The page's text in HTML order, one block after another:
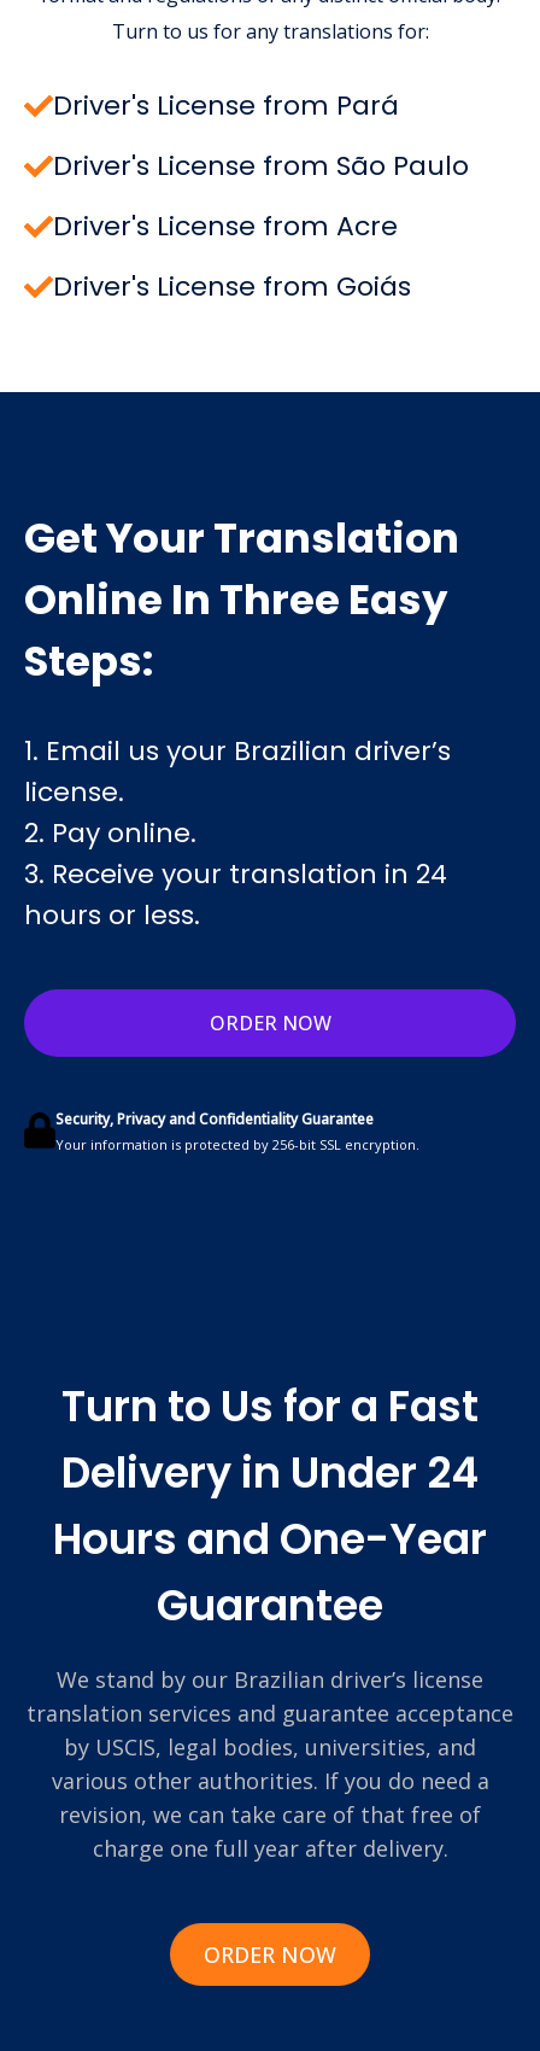
Turn to us for any translations for:
Driver's License from Pará
Driver's License from São Paulo
Driver's License from Acre
Driver's License from Goiás
Get Your Translation
Online In Three Easy
Steps:
1. Email us your Brazilian driver’s
license.
2. Pay online.
3. Receive your translation in 24
hours or less.
ORDER NOW
Security, Privacy and Confidentiality Guarantee
Your information is protected by 256-bit SSL encryption.
Turn to Us for a Fast
Delivery in Under 24
Hours and One-Year
Guarantee
We stand by our Brazilian driver’s license
translation services and guarantee acceptance
by USCIS, legal bodies, universities, and
various other authorities. If you do need a
revision, we can take care of that free of
charge one full year after delivery.
ORDER NOW